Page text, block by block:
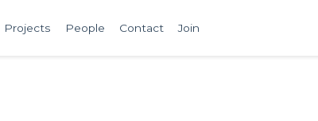
Projects People Contact Join